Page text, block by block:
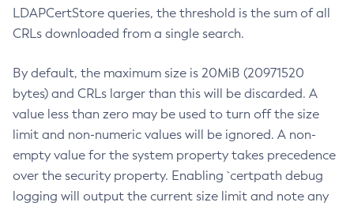
LDAPCertStore queries, the threshold is the sum of all
CRLs downloaded from a single search.
By default, the maximum size is 20MiB (20971520
bytes) and CRLs larger than this will be discarded. A
value less than zero may be used to turn off the size
limit and non-numeric values will be ignored. A non-
empty value for the system property takes precedence
over the security property. Enabling `certpath debug
logging will output the current size limit and note any